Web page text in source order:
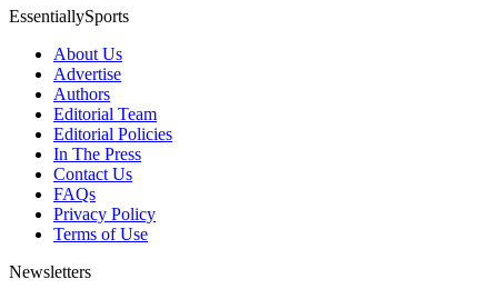
EssentiallySports
About Us
Advertise
Authors
Editorial Team
Editorial Policies
In The Press
Contact Us
FAQs
Privacy Policy
Terms of Use
Newsletters